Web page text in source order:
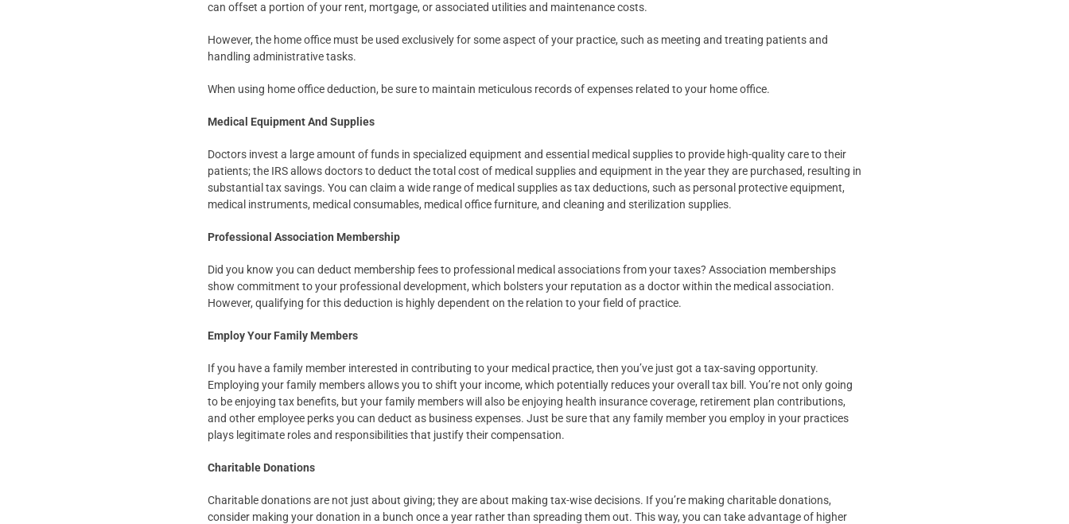
can offset a portion of your rent, mortgage, or associated utilities and maintenance costs.
However, the home office must be used exclusively for some aspect of your practice, such as meeting and treating patients and
handling administrative tasks.
When using home office deduction, be sure to maintain meticulous records of expenses related to your home office.
Medical Equipment And Supplies
Doctors invest a large amount of funds in specialized equipment and essential medical supplies to provide high-quality care to their
patients; the IRS allows doctors to deduct the total cost of medical supplies and equipment in the year they are purchased, resulting in
substantial tax savings. You can claim a wide range of medical supplies as tax deductions, such as personal protective equipment,
medical instruments, medical consumables, medical office furniture, and cleaning and sterilization supplies.
Professional Association Membership
Did you know you can deduct membership fees to professional medical associations from your taxes? Association memberships
show commitment to your professional development, which bolsters your reputation as a doctor within the medical association.
However, qualifying for this deduction is highly dependent on the relation to your field of practice.
Employ Your Family Members
If you have a family member interested in contributing to your medical practice, then you’ve just got a tax-saving opportunity.
Employing your family members allows you to shift your income, which potentially reduces your overall tax bill. You’re not only going
to be enjoying tax benefits, but your family members will also be enjoying health insurance coverage, retirement plan contributions,
and other employee perks you can deduct as business expenses. Just be sure that any family member you employ in your practices
plays legitimate roles and responsibilities that justify their compensation.
Charitable Donations
Charitable donations are not just about giving; they are about making tax-wise decisions. If you’re making charitable donations,
consider making your donation in a bunch once a year rather than spreading them out. This way, you can take advantage of higher